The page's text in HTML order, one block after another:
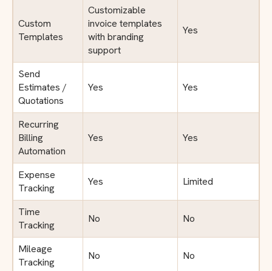
Custom
Templates
Customizable
invoice templates
with branding
support
Yes
Send
Estimates /
Quotations
Yes Yes
Recurring
Billing
Automation
Yes Yes
Expense
Tracking
Yes Limited
Time
Tracking
No No
Mileage
Tracking
No No